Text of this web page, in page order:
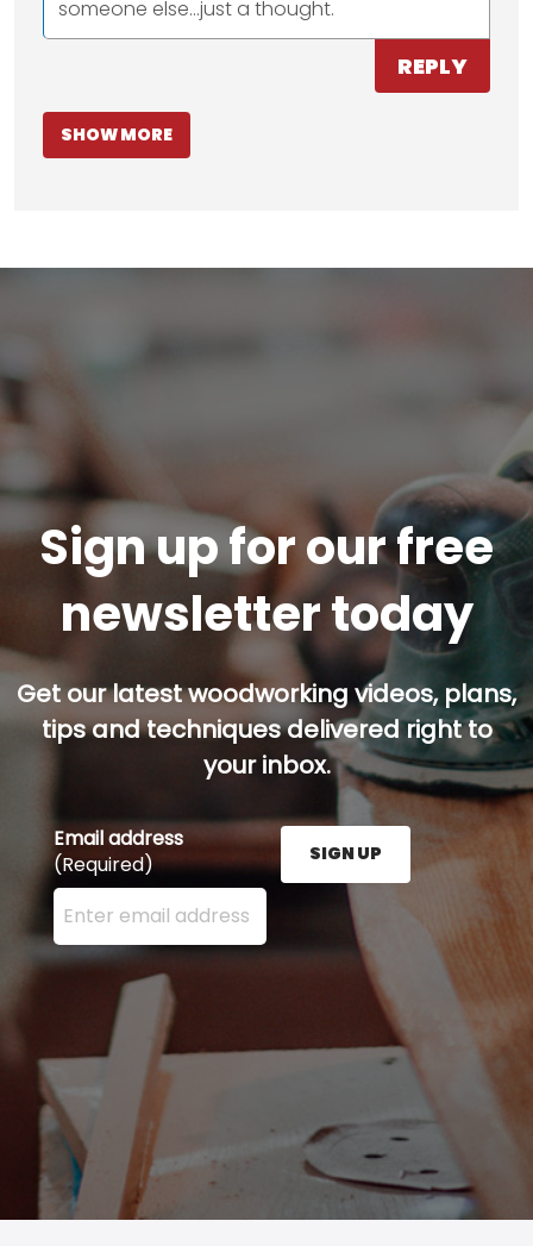
someone else...just a thought.
REPLY
SHOW MORE
Sign up for our free
newsletter today
Get our latest woodworking videos, plans,
tips and techniques delivered right to
your inbox.
Email address
(Required)
Enter your email address here and press the Sign
SIGN UP